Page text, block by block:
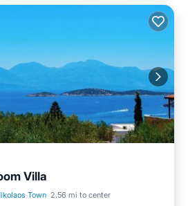
Villa
Town 2.56 mi to center